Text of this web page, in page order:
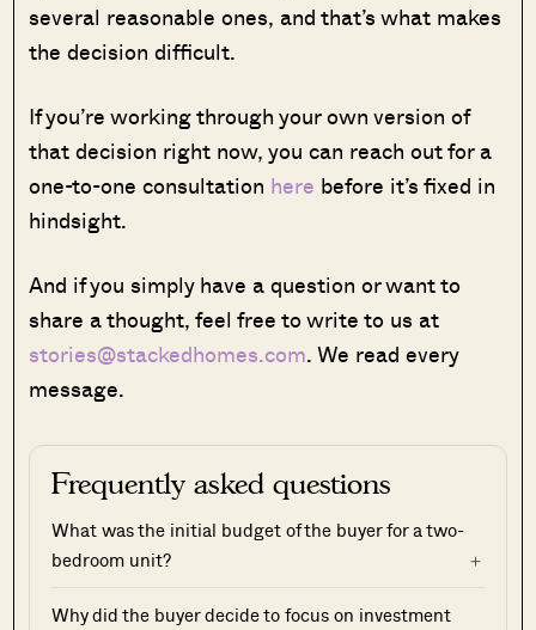
several reasonable ones, and that’s what makes
the decision difficult.
If you’re working through your own version of
that decision right now, you can reach out for a
one-to-one consultation here before it’s fixed in
hindsight.
And if you simply have a question or want to
share a thought, feel free to write to us at
stories@stackedhomes.com. We read every
message.
Frequently asked questions
What was the initial budget of the buyer for a two-
bedroom unit?
Why did the buyer decide to focus on investment